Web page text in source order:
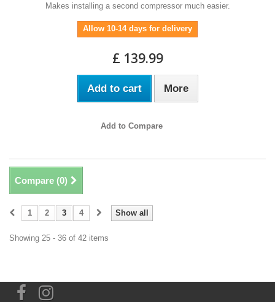
Makes installing a second compressor much easier.
Allow 10-14 days for delivery
£ 139.99
Add to cart More
Add to Compare
Compare (0)
Show all
1 2 3 4
Showing 25 - 36 of 42 items